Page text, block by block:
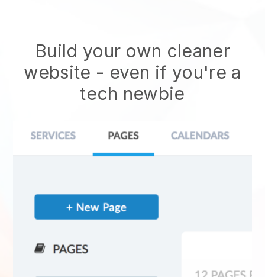
Build your own cleaner
website - even if you're a
tech newbie